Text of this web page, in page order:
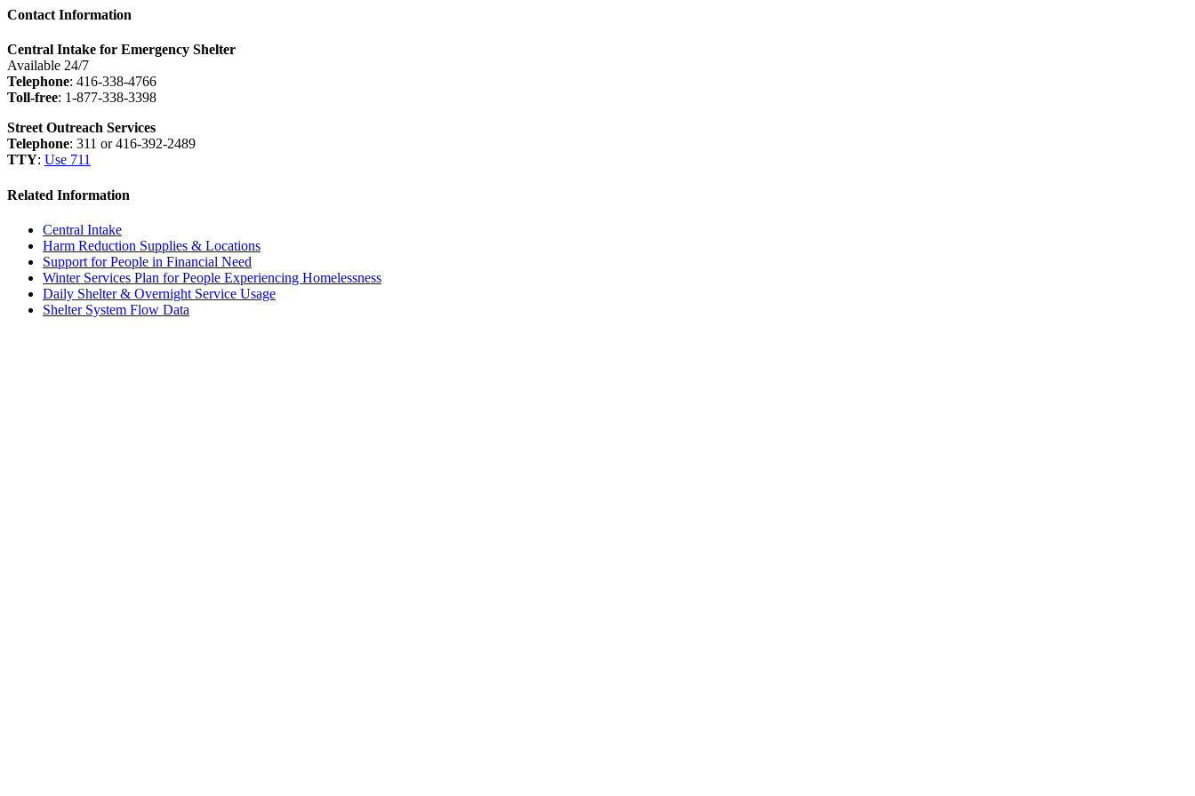
Contact Information
Central Intake for Emergency Shelter
Available 24/7
Telephone: 416-338-4766
Toll-free: 1-877-338-3398
Street Outreach Services
Telephone: 311 or 416-392-2489
TTY: Use 711
Related Information
Central Intake
Harm Reduction Supplies & Locations
Support for People in Financial Need
Winter Services Plan for People Experiencing Homelessness
Daily Shelter & Overnight Service Usage
Shelter System Flow Data